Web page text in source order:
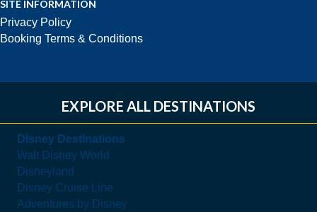
SITE INFORMATION
Privacy Policy
Booking Terms & Conditions
EXPLORE ALL DESTINATIONS
Disney Destinations
Walt Disney World
Disneyland
Disney Cruise Line
Adventures by Disney